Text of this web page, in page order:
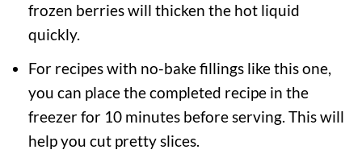
frozen berries will thicken the hot liquid
quickly.
For recipes with no-bake fillings like this one,
you can place the completed recipe in the
freezer for 10 minutes before serving. This will
help you cut pretty slices.